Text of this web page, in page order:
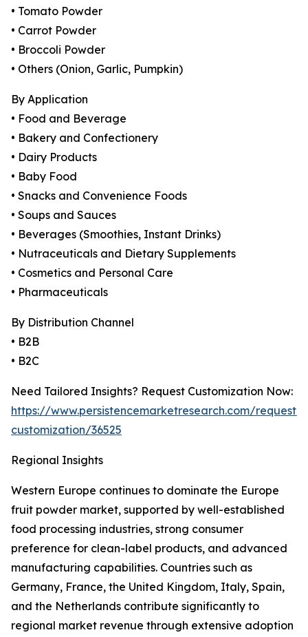
• Tomato Powder
• Carrot Powder
• Broccoli Powder
• Others (Onion, Garlic, Pumpkin)
By Application
• Food and Beverage
• Bakery and Confectionery
• Dairy Products
• Baby Food
• Snacks and Convenience Foods
• Soups and Sauces
• Beverages (Smoothies, Instant Drinks)
• Nutraceuticals and Dietary Supplements
• Cosmetics and Personal Care
• Pharmaceuticals
By Distribution Channel
• B2B
• B2C
Need Tailored Insights? Request Customization Now:
https://www.persistencemarketresearch.com/request-
customization/36525
Regional Insights
Western Europe continues to dominate the Europe
fruit powder market, supported by well-established
food processing industries, strong consumer
preference for clean-label products, and advanced
manufacturing capabilities. Countries such as
Germany, France, the United Kingdom, Italy, Spain,
and the Netherlands contribute significantly to
regional market revenue through extensive adoption